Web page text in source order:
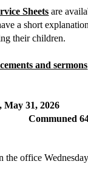
Sheets are
a short
their children.
and sermons
May 31, 2026
Communed
the office